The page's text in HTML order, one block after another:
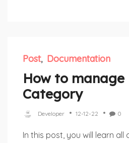
Post Documentation
How to manage
Category
Developer 12-12-22 0
In this post, you will learn all